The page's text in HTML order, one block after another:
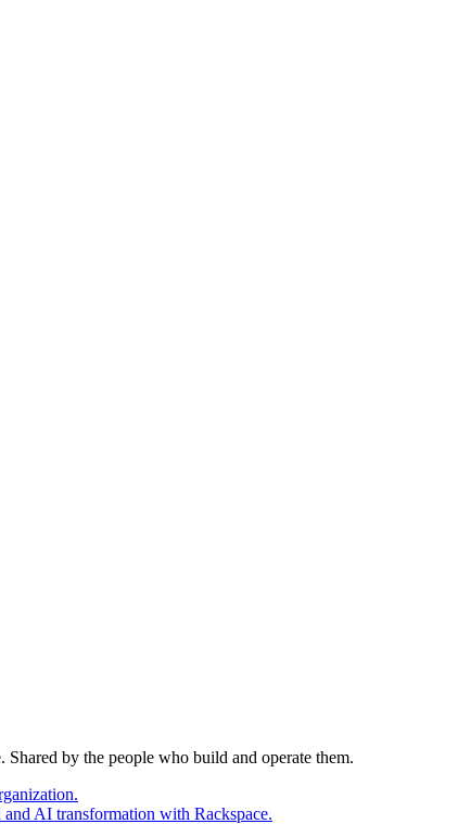
by the people who build and operate them.
AI transformation with Rackspace.